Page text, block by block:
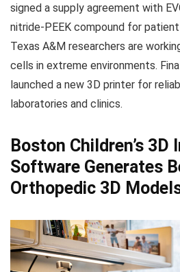
signed a supply agreement with
nitride-PEEK compound for
Texas A&M researchers are
cells in extreme environments.
launched a new 3D printer for
laboratories and clinics.
Boston Children’s 3D
Software Generates
Orthopedic 3D